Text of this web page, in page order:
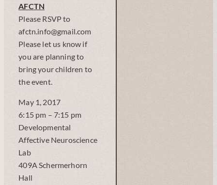
AFCTN
Please RSVP to
afctn.info@gmail.com
Please let us know if
you are planning to
bring your children to
the event.
May 1, 2017
6:15 pm – 7:15 pm
Developmental
Affective Neuroscience
Lab
409A Schermerhorn
Hall